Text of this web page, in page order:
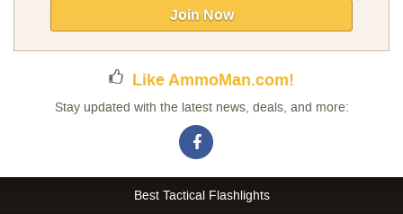
Newsletter:
Join Now
Like AmmoMan.com!
Stay updated with the latest news, deals, and more:
Best Tactical Flashlights